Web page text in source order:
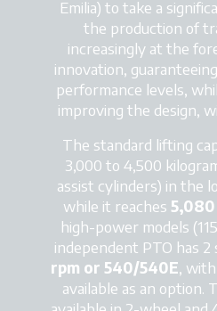
Emilia) to take a
the production of
increasingly at the
innovation,
performance levels,
improving the design,
The standard lifting
3,000 to 4,500
assist cylinders) in the
while it reaches
high-power models
independent PTO has
rpm or 540/540E,
available as an option.